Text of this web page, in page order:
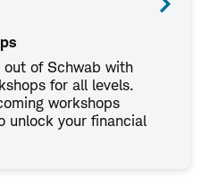
of Schwab with
for all levels.
workshops
unlock your financial